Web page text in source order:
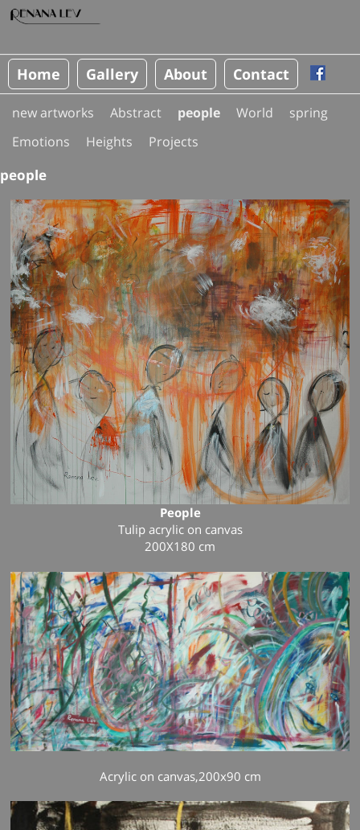
Home Gallery About Contact
new artworks Abstract people World
spring
Emotions
Heights Projects
people
People
Tulip acrylic on canvas
200X180 cm
Acrylic on canvas,200x90 cm